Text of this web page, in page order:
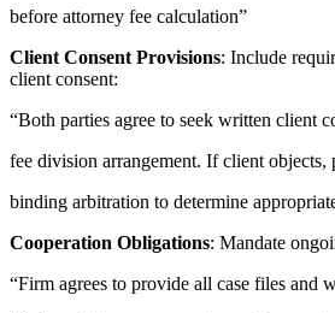
before attorney fee calculation”
Client Consent Provisions: Include
client consent:
“Both parties agree to seek written client
fee division arrangement. If client objects,
binding arbitration to determine
Cooperation Obligations: Mandate
“Firm agrees to provide all case files and